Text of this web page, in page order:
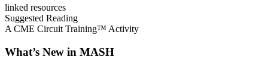
linked resources
Suggested Reading
A CME Circuit Training™ Activity
What’s New in MASH